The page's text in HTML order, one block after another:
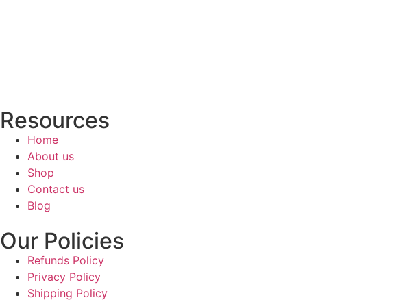
Resources
Home
About us
Shop
Contact us
Blog
Our Policies
Refunds Policy
Privacy Policy
Shipping Policy